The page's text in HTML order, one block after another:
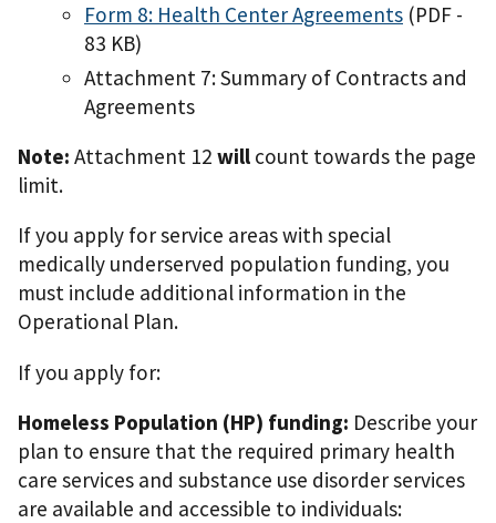
Form 8: Health Center Agreements (PDF -
83 KB)
Attachment 7: Summary of Contracts and
Agreements
Note: Attachment 12 will count towards the page
limit.
If you apply for service areas with special
medically underserved population funding, you
must include additional information in the
Operational Plan.
If you apply for:
Homeless Population (HP) funding: Describe your
plan to ensure that the required primary health
care services and substance use disorder services
are available and accessible to individuals: